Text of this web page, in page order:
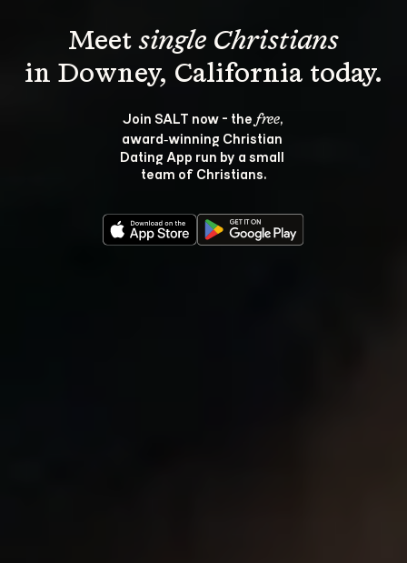
Meet single Christians
Join SALT now - the free,
award‑winning Christian
Dating App run by a small
team of Christians.